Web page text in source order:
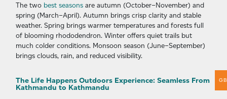
The two best seasons are autumn (October–November) and
spring (March–April). Autumn brings crisp clarity and stable
weather. Spring brings warmer temperatures and forests full
of blooming rhododendron. Winter offers quiet trails but
much colder conditions. Monsoon season (June–September)
brings clouds, rain, and reduced visibility.
The Life Happens Outdoors Experience: Seamless From
Kathmandu to Kathmandu